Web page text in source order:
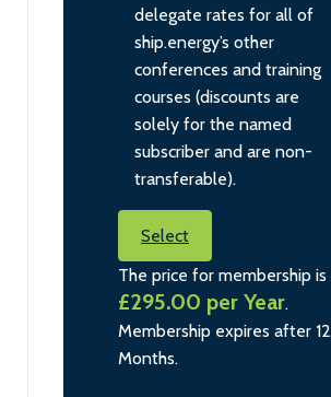
delegate rates for all of
ship.energy’s other
conferences and training
courses (discounts are
solely for the named
subscriber and are non-
transferable).
Select
The price for membership is
£295.00 per Year.
Membership expires after 12
Months.